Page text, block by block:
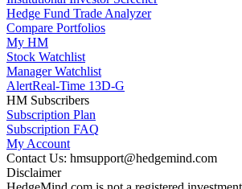
Hedge Fund Trade Analyzer
Compare Portfolios
My HM
Stock Watchlist
Manager Watchlist
AlertReal-Time 13D-G
HM Subscribers
Subscription Plan
Subscription FAQ
My Account
Contact Us: hmsupport@hedgemind.com
Disclaimer